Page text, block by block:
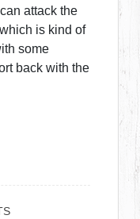
attack the
is kind of
some
back with the